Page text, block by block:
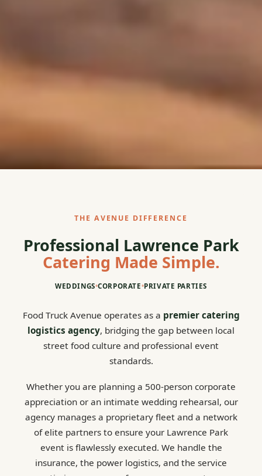
THE AVENUE DIFFERENCE
Professional Lawrence Park
Catering Made Simple.
WEDDINGS•CORPORATE•PRIVATE PARTIES
Food Truck Avenue operates as a premier catering
logistics agency, bridging the gap between local
street food culture and professional event
standards.
Whether you are planning a 500-person corporate
appreciation or an intimate wedding rehearsal, our
agency manages a proprietary fleet and a network
of elite partners to ensure your Lawrence Park
event is flawlessly executed. We handle the
insurance, the power logistics, and the service